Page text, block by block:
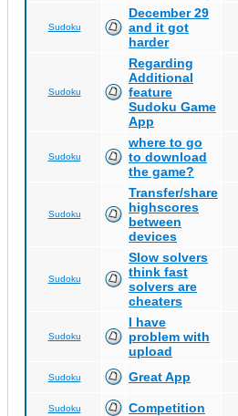
Sudoku
December 29
and it got
harder
Sudoku
Regarding
Additional
feature
Sudoku Game
App
Sudoku
where to go
to download
the game?
Sudoku
Transfer/share
highscores
between
devices
Sudoku
Slow solvers
think fast
solvers are
cheaters
Sudoku
I have
problem with
upload
Sudoku Great App
Sudoku Competition